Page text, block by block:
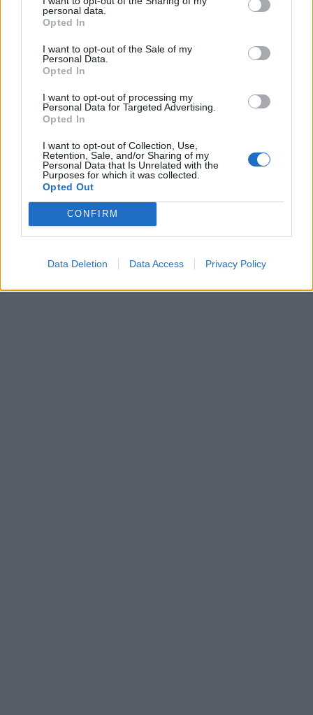
personal data.
Opted In
I want to opt-out of the Sale of my
Personal Data.
Opted In
I want to opt-out of processing my
Personal Data for Targeted Advertising.
Opted In
I want to opt-out of Collection, Use,
Retention, Sale, and/or Sharing of my
Personal Data that Is Unrelated with the
Purposes for which it was collected.
Opted Out
CONFIRM
Data Deletion Data Access Privacy Policy